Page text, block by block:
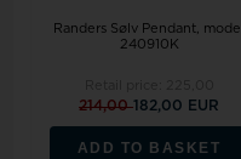
Randers Sølv Pendant, model
240910K
214,00182,00 EUR
ADD TO BASKET